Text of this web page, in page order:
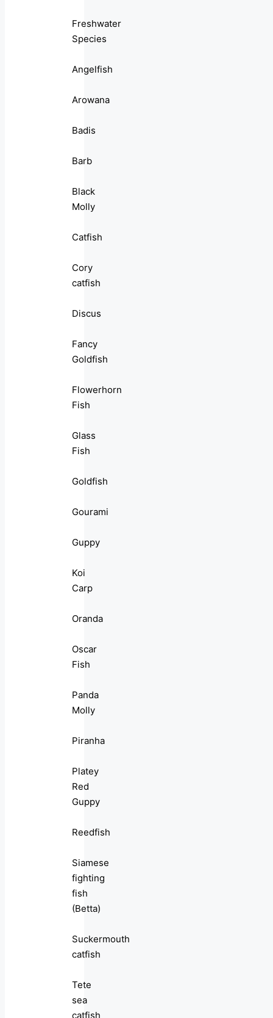
Freshwater
Species
Angelfish
Arowana
Badis
Barb
Black
Molly
Catfish
Cory
catfish
Discus
Fancy
Goldfish
Flowerhorn
Fish
Glass
Fish
Goldfish
Gourami
Guppy
Koi
Carp
Oranda
Oscar
Fish
Panda
Molly
Piranha
Platey
Red
Guppy
Reedfish
Siamese
fighting
fish
(Betta)
Suckermouth
catfish
Tete
sea
catfish